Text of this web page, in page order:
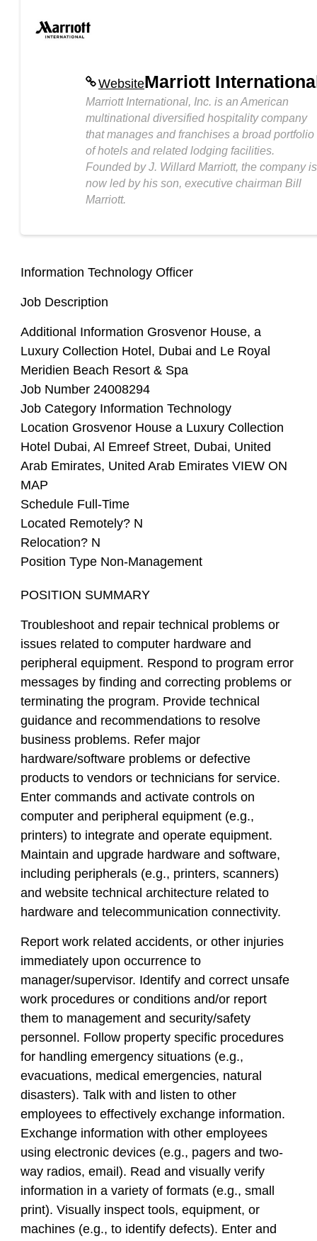
WebsiteMarriott
Marriott International, Inc. is an American
multinational diversified hospitality company
that manages and franchises a broad portfolio
of hotels and related lodging facilities.
Founded by J. Willard Marriott, the company is
now led by his son, executive chairman Bill
Marriott.
Information Technology Officer
Job Description
Additional Information Grosvenor House, a
Luxury Collection Hotel, Dubai and Le Royal
Meridien Beach Resort & Spa
Job Number 24008294
Job Category Information Technology
Location Grosvenor House a Luxury Collection
Hotel Dubai, Al Emreef Street, Dubai, United
Arab Emirates, United Arab Emirates VIEW ON
MAP
Schedule Full-Time
Located Remotely? N
Relocation? N
Position Type Non-Management
POSITION SUMMARY
Troubleshoot and repair technical problems or
issues related to computer hardware and
peripheral equipment. Respond to program error
messages by finding and correcting problems or
terminating the program. Provide technical
guidance and recommendations to resolve
business problems. Refer major
hardware/software problems or defective
products to vendors or technicians for service.
Enter commands and activate controls on
computer and peripheral equipment (e.g.,
printers) to integrate and operate equipment.
Maintain and upgrade hardware and software,
including peripherals (e.g., printers, scanners)
and website technical architecture related to
hardware and telecommunication connectivity.
Report work related accidents, or other injuries
immediately upon occurrence to
manager/supervisor. Identify and correct unsafe
work procedures or conditions and/or report
them to management and security/safety
personnel. Follow property specific procedures
for handling emergency situations (e.g.,
evacuations, medical emergencies, natural
disasters). Talk with and listen to other
employees to effectively exchange information.
Exchange information with other employees
using electronic devices (e.g., pagers and two-
way radios, email). Read and visually verify
information in a variety of formats (e.g., small
print). Visually inspect tools, equipment, or
machines (e.g., to identify defects). Enter and